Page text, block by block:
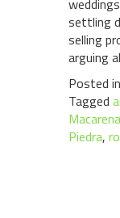
settling
selling
arguing
Posted in
Tagged
Piedra,